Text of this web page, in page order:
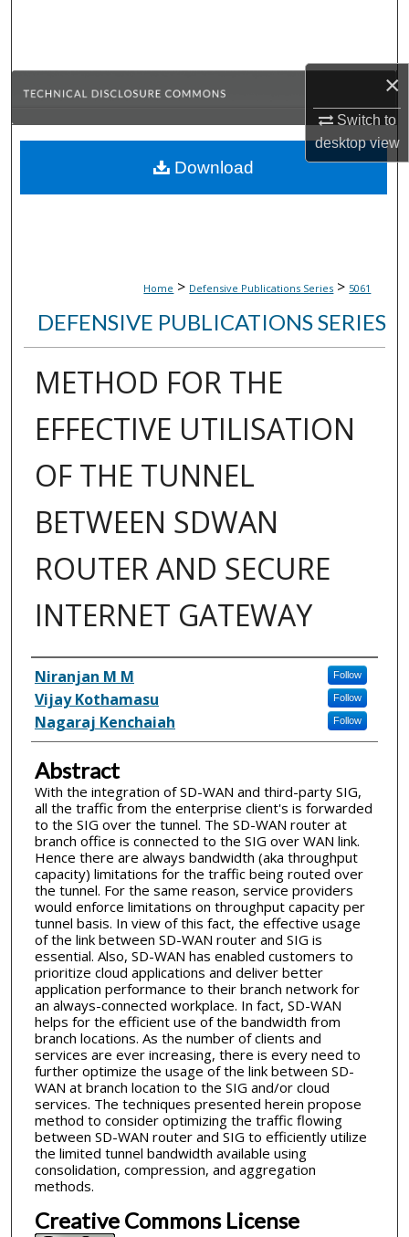
×
Switch to
desktopview
Browse Collections
About
Home > Defensive Publications Series > 5061
DEFENSIVE PUBLICATIONS SERIES
METHOD FOR THE
EFFECTIVE UTILISATION
OF THE TUNNEL
BETWEEN SDWAN
ROUTER AND SECURE
INTERNET GATEWAY
Inventor(s)
Niranjan M M Follow
Vijay Kothamasu Follow
Nagaraj Kenchaiah Follow
Abstract
With the integration of SD-WAN and third-party SIG,
all the traffic from the enterprise client's is forwarded
to the SIG over the tunnel. The SD-WAN router at
branch office is connected to the SIG over WAN link.
Hence there are always bandwidth (aka throughput
capacity) limitations for the traffic being routed over
the tunnel. For the same reason, service providers
would enforce limitations on throughput capacity per
tunnel basis. In view of this fact, the effective usage
of the link between SD-WAN router and SIG is
essential. Also, SD-WAN has enabled customers to
prioritize cloud applications and deliver better
application performance to their branch network for
an always-connected workplace. In fact, SD-WAN
helps for the efficient use of the bandwidth from
branch locations. As the number of clients and
services are ever increasing, there is every need to
further optimize the usage of the link between SD-
WAN at branch location to the SIG and/or cloud
services. The techniques presented herein propose
method to consider optimizing the traffic flowing
between SD-WAN router and SIG to efficiently utilize
the limited tunnel bandwidth available using
consolidation, compression, and aggregation
methods.
Creative Commons License
Download